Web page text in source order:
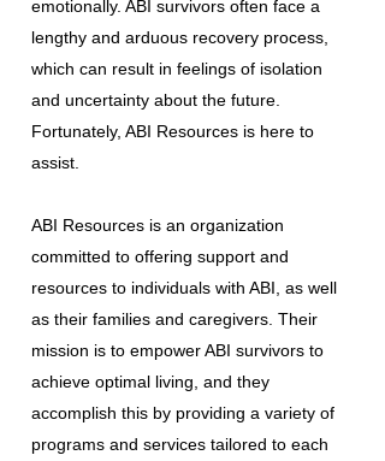
emotionally. ABI survivors often face a
lengthy and arduous recovery process,
which can result in feelings of isolation
and uncertainty about the future.
Fortunately, ABI Resources is here to
assist.
ABI Resources is an organization
committed to offering support and
resources to individuals with ABI, as well
as their families and caregivers. Their
mission is to empower ABI survivors to
achieve optimal living, and they
accomplish this by providing a variety of
programs and services tailored to each